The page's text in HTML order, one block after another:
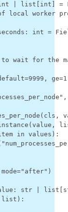
list int =
of local worker
: int =
to wait for the
=9999 , ge=1
,
( cls ,
( value ,
in values ):
mode="after" )
: str list
list ):